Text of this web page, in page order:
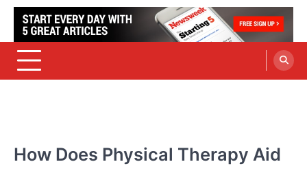
Our Web Station Art
Your Latest News and Trends All Over the Web
How Does Physical Therapy Aid